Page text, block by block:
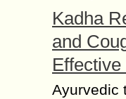
Kadha
and
Ayurvedic